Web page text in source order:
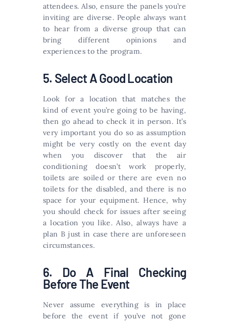
attendees. Also, ensure the panels you’re
inviting are diverse. People always want
to hear from a diverse group that can
bring different opinions and
experiences to the program.
5. Select A Good Location
Look for a location that matches the
kind of event you’re going to be having,
then go ahead to check it in person. It’s
very important you do so as assumption
might be very costly on the event day
when you discover that the air
conditioning doesn’t work properly,
toilets are soiled or there are even no
toilets for the disabled, and there is no
space for your equipment. Hence, why
you should check for issues after seeing
a location you like. Also, always have a
plan B just in case there are unforeseen
circumstances.
6. Do A Final Checking
Before The Event
Never assume everything is in place
before the event if you’ve not gone